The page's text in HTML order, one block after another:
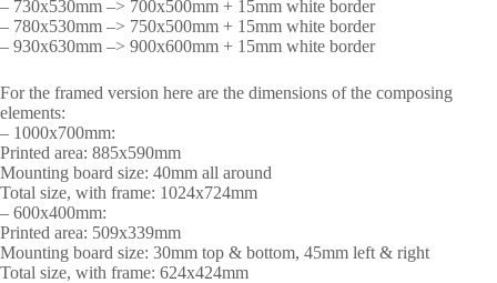
– 730x530mm –> 700x500mm + 15mm white border
– 780x530mm –> 750x500mm + 15mm white border
– 930x630mm –> 900x600mm + 15mm white border
For the framed version here are the dimensions of the composing
elements:
– 1000x700mm:
Printed area: 885x590mm
Mounting board size: 40mm all around
Total size, with frame: 1024x724mm
– 600x400mm:
Printed area: 509x339mm
Mounting board size: 30mm top & bottom, 45mm left & right
Total size, with frame: 624x424mm